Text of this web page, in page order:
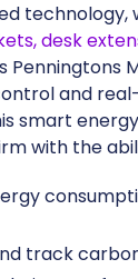
technology,
desk
Penningtons
and
smart
with the
track